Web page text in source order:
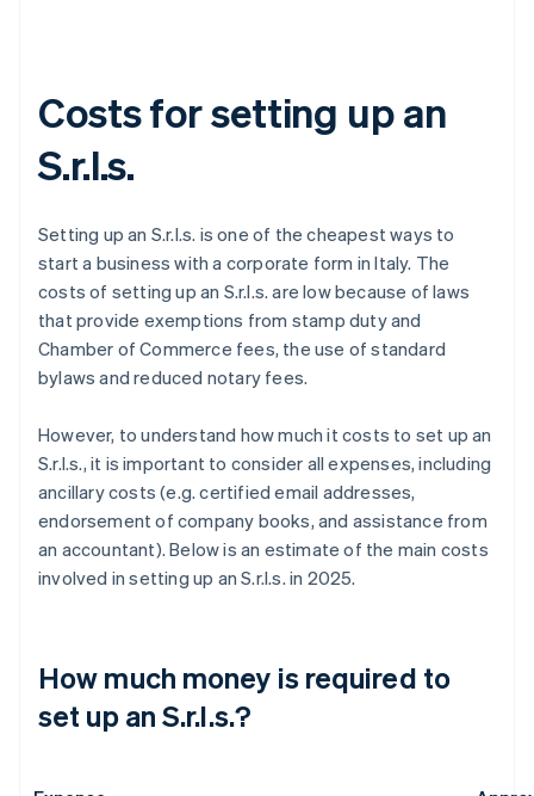
Costs for setting up an
S.r.l.s.
Setting up an S.r.l.s. is one of the cheapest ways to
start a business with a corporate form in Italy. The
costs of setting up an S.r.l.s. are low because of laws
that provide exemptions from stamp duty and
Chamber of Commerce fees, the use of standard
bylaws and reduced notary fees.
However, to understand how much it costs to set up an
S.r.l.s., it is important to consider all expenses, including
ancillary costs (e.g. certified email addresses,
endorsement of company books, and assistance from
an accountant). Below is an estimate of the main costs
involved in setting up an S.r.l.s. in 2025.
How much money is required to
set up an S.r.l.s.?